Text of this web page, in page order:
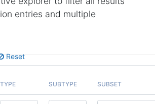
entries and multiple
Reset
TYPE SUBTYPE SUBSET